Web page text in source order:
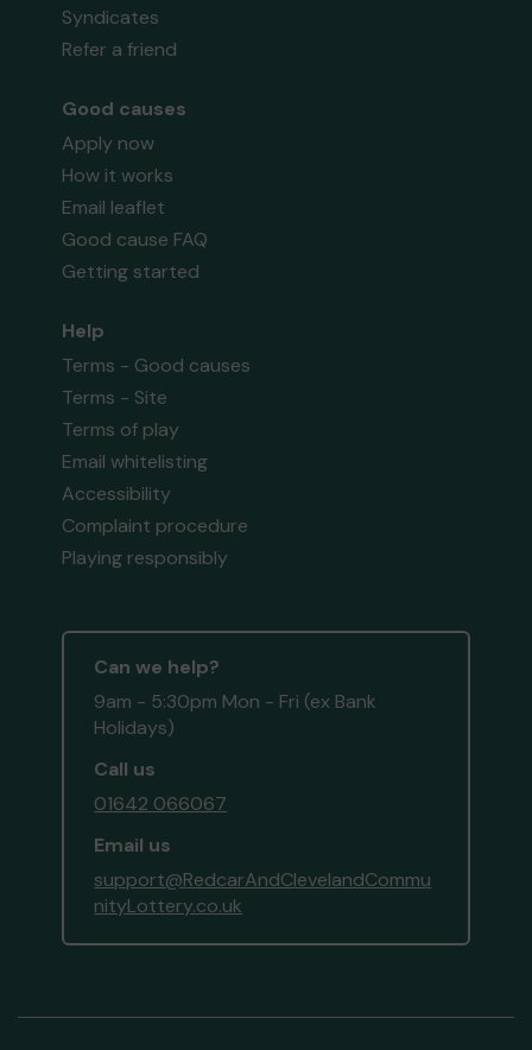
Syndicates
Refer a friend
Good causes
Apply now
How it works
Email leaflet
Good cause FAQ
Getting started
Help
Terms - Good causes
Terms - Site
Terms of play
Email whitelisting
Accessibility
Complaint procedure
Playing responsibly
Can we help?
9am - 5:30pm Mon - Fri (ex Bank
Holidays)
Call us
01642 066067
Email us
support@RedcarAndClevelandCommu
nityLottery.co.uk